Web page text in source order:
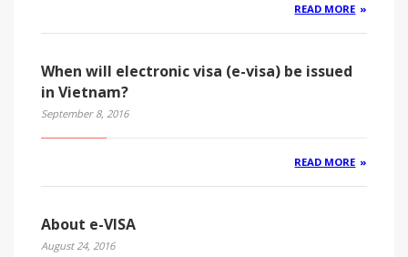
READ MORE
When will electronic visa (e-visa) be issued
in Vietnam?
September 8, 2016
READ MORE
About e-VISA
August 24, 2016